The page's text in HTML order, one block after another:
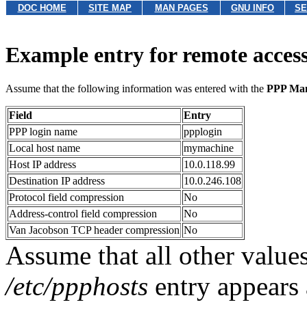
DOC HOME SITE MAP MAN PAGES GNU INFO
Example entry for remote
Assume that the following information was entered with the PPP
Field
Entry
PPP login name
ppplogin
Local host name
mymachine
Host IP address
10.0.118.99
Destination IP address
10.0.246.108
Protocol field compression
No
Address-control field compression
No
Van Jacobson TCP header compression No
Assume that all other
/etc/ppphosts entry appears